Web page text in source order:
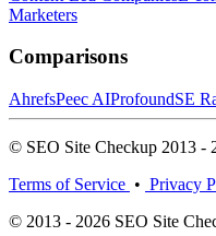
Marketers
Comparisons
AhrefsPeec AIProfoundSE
© SEO Site Checkup 2013 -
Terms of Service • Privacy
© 2013 - 2026 SEO Site